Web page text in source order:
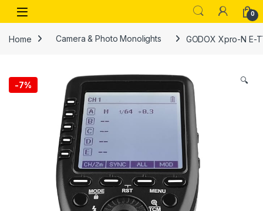
Skip to navigation
Skip to content
Open 0
Home Camera & Photo Monolights GODOX Xpro-N E-
-7% 🔍